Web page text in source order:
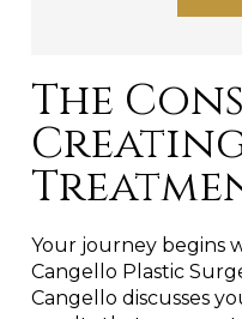
The
Your journey begins
Cangello Plastic
Cangello discusses